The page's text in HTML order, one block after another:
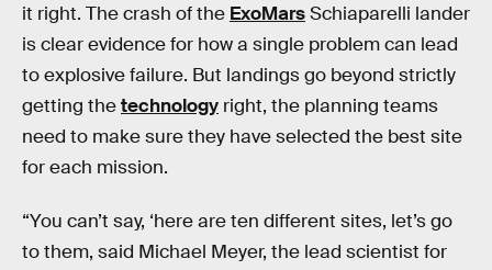
it right. The crash of the ExoMarsSchiaparelli lander
is clear evidence for how a single problem can lead
to explosive failure. But landings go beyond strictly
getting thetechnology right, the planning teams
need to make sure they have selected the best site
for each mission.
“You can’t say, ‘here are ten different sites, let’s go
to them, said Michael Meyer, the lead scientist for